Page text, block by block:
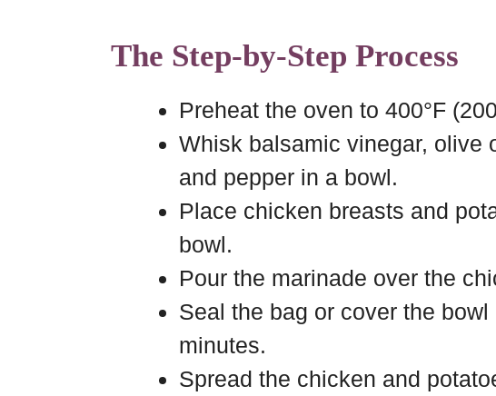
The Step-by-Step Process
Preheat the oven to 400°F
Whisk balsamic vinegar, olive
and pepper in a bowl.
Place chicken breasts and
bowl.
Pour the marinade over the
Seal the bag or cover the
minutes.
Spread the chicken and